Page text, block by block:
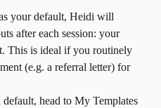
your default, Heidi will
after each session: your
This is ideal if you routinely
(e.g. a referral letter) for
default, head to My Templates